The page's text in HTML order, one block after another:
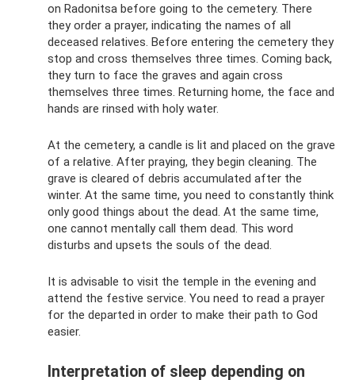
on Radonitsa before going to the cemetery. There
they order a prayer, indicating the names of all
deceased relatives. Before entering the cemetery they
stop and cross themselves three times. Coming back,
they turn to face the graves and again cross
themselves three times. Returning home, the face and
hands are rinsed with holy water.
At the cemetery, a candle is lit and placed on the grave
of a relative. After praying, they begin cleaning. The
grave is cleared of debris accumulated after the
winter. At the same time, you need to constantly think
only good things about the dead. At the same time,
one cannot mentally call them dead. This word
disturbs and upsets the souls of the dead.
It is advisable to visit the temple in the evening and
attend the festive service. You need to read a prayer
for the departed in order to make their path to God
easier.
Interpretation of sleep depending on